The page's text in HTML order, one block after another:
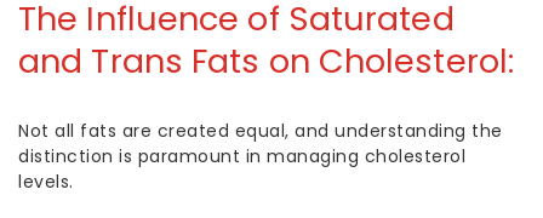
The Influence of Saturated
and Trans Fats on Cholesterol:
Not all fats are created equal, and understanding the
distinction is paramount in managing cholesterol
levels.